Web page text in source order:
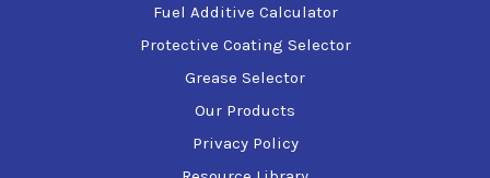
Fuel Additive Calculator
Protective Coating Selector
Grease Selector
Our Products
Privacy Policy